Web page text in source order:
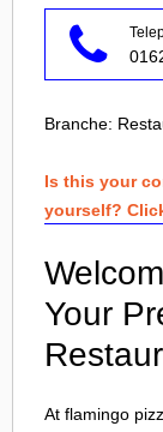
Branche:
Is this your
yourself?
Your
At flamingo